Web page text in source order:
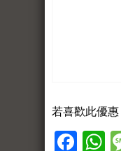
若喜歡此優惠